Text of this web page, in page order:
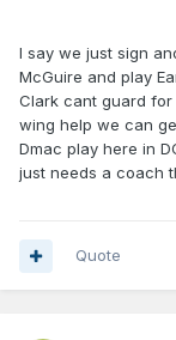
I say we just sign
McGuire and play
Clark cant guard for
wing help we can
Dmac play here in
just needs a coach
Quote